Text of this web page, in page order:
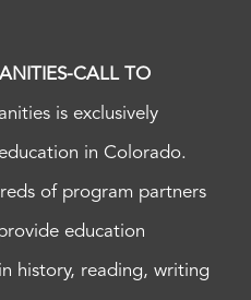
CALL TO
is exclusively
in Colorado.
of program partners
education
history, reading, writing